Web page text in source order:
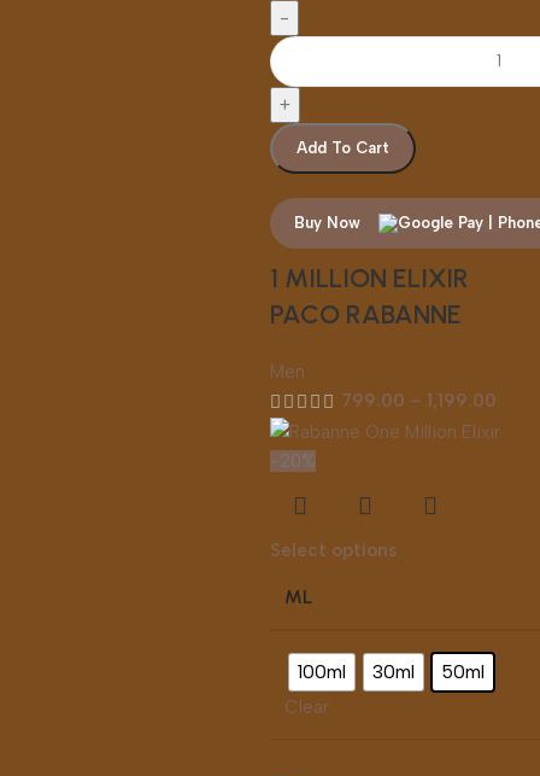
Add To Cart
Buy Now
1 MILLION ELIXIR
PACO RABANNE
Men
799.00 – 1,199.00
-20%
Select options
ML
100ml 30ml 50ml
Clear